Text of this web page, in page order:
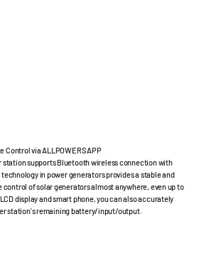
Control via ALLPOWERS APP
station supports Bluetooth wireless connection with
in power generators provides a stable and
of solar generators almost anywhere, even up to
display and smart phone, you can also accurately
station's remaining battery/input/output.